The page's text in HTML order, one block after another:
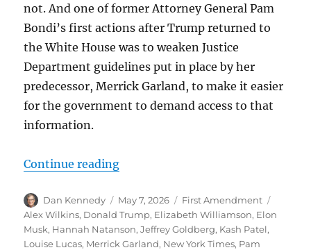
not. And one of former Attorney General Pam
Bondi’s first actions after Trump returned to
the White House was to weaken Justice
Department guidelines put in place by her
predecessor, Merrick Garland, to make it easier
for the government to demand access to that
information.
Continue reading“Kash Patel’s ongoing crusade
Author
Dan Kennedy
Posted
on
May 7, 2026 Categories
First Amendment
Alex Wilkins, Donald Trump, Elizabeth Williamson, Elon
Musk, Hannah Natanson,Jeffrey Goldberg, Kash Patel,
Louise Lucas, Merrick Garland, New York Times, Pam